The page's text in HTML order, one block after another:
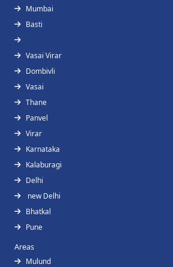
Mumbai
Basti
Vasai Virar
Dombivli
Vasai
Thane
Panvel
Virar
Karnataka
Kalaburagi
Delhi
new Delhi
Bhatkal
Pune
Areas
Mulund